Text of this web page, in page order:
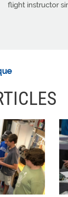
flight instructor